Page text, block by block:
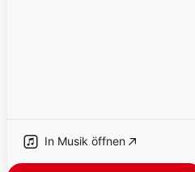
In Musik öffnen